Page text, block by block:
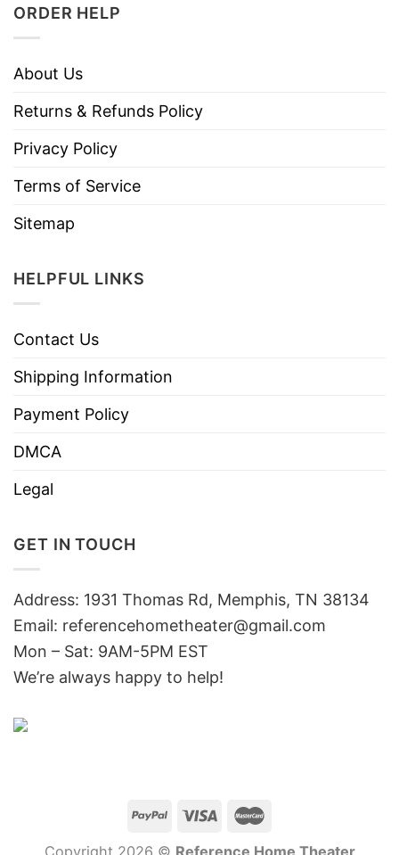
ORDER HELP
About Us
Returns & Refunds Policy
Privacy Policy
Terms of Service
Sitemap
HELPFUL LINKS
Contact Us
Shipping Information
Payment Policy
DMCA
Legal
GET IN TOUCH
Address: 1931 Thomas Rd, Memphis, TN 38134
Email: referencehometheater@gmail.com
Mon – Sat: 9AM-5PM EST
We’re always happy to help!